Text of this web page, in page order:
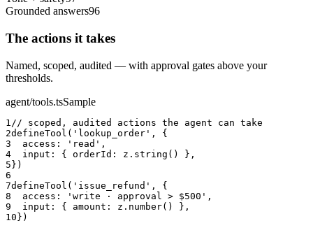
Grounded answers96
The actions it takes
Named, scoped, audited — with approval gates above your
thresholds.
agent/tools.tsSample
1 // scoped, audited actions the agent can take
2defineTool('lookup_order', {
3
  access: 'read',
4
  input: { orderId: z.string() },
5 })
6
7defineTool('issue_refund', {
8
  access: 'write · approval > $500',
9
  input: { amount: z.number() },
10 })